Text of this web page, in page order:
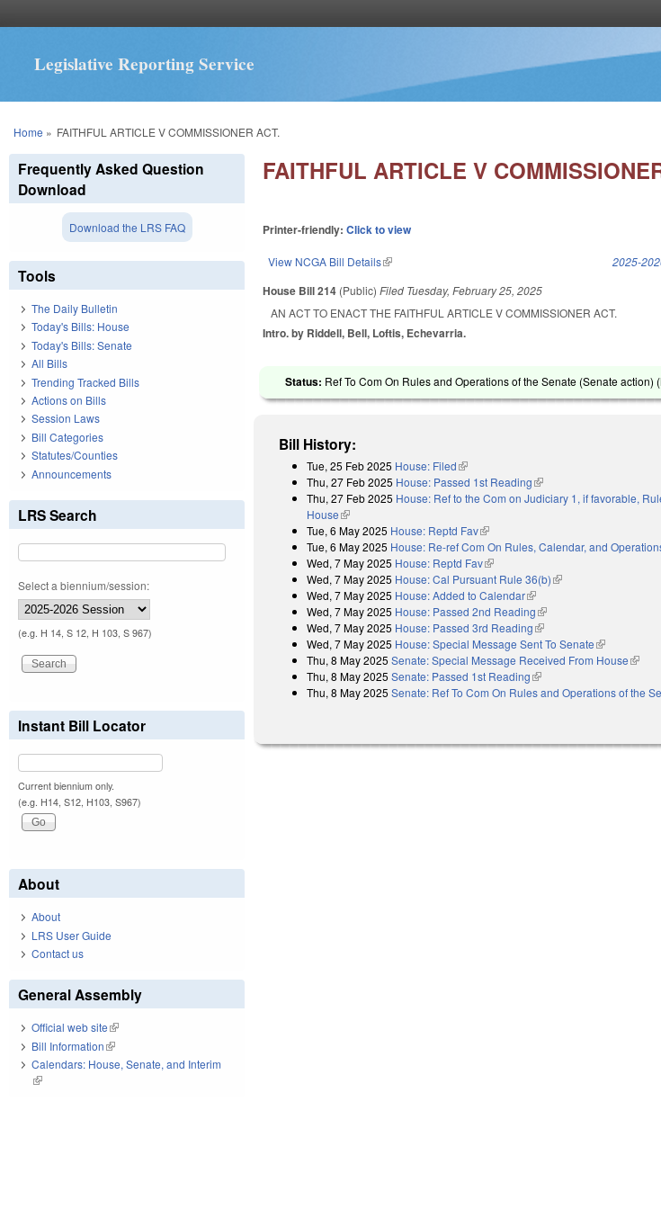
Legislative Reporting Service
You are here
Home » FAITHFUL ARTICLE V COMMISSIONER ACT.
FAITHFUL ARTICLE V
Printer-friendly:Click to view
View NCGA Bill Details(link is external) 2025-
House Bill 214 (Public)Filed Tuesday, February 25, 2025
AN ACT TO ENACT THE FAITHFUL ARTICLE V COMMISSIONER ACT.
Intro. by Riddell, Bell, Loftis, Echevarria.
Status: Ref To Com On Rules and Operations of the Senate (Senate action) (
Bill History:
Tue, 25 Feb 2025 House: Filed(link is external)
Thu, 27 Feb 2025 House: Passed 1st Reading(link is external)
Thu, 27 Feb 2025 House: Ref to the Com on Judiciary 1, if favorable,
House(link is external)
Tue, 6 May 2025 House: Reptd Fav(link is external)
Tue, 6 May 2025 House: Re-ref Com On Rules, Calendar, and
Wed, 7 May 2025 House: Reptd Fav(link is external)
Wed, 7 May 2025 House: Cal Pursuant Rule 36(b)(link is external)
Wed, 7 May 2025 House: Added to Calendar(link is external)
Wed, 7 May 2025 House: Passed 2nd Reading(link is external)
Wed, 7 May 2025 House: Passed 3rd Reading(link is external)
Wed, 7 May 2025 House: Special Message Sent To Senate(link is
Thu, 8 May 2025 Senate: Special Message Received From House(link is
Thu, 8 May 2025 Senate: Passed 1st Reading(link is external)
Thu, 8 May 2025 Senate: Ref To Com On Rules and Operations of the
Frequently Asked Question
Download
Download the LRS FAQ
Tools
The Daily Bulletin
Today's Bills: House
Today's Bills: Senate
All Bills
Trending Tracked Bills
Actions on Bills
Session Laws
Bill Categories
Statutes/Counties
Announcements
LRS Search
Select a biennium/session:
(e.g. H 14, S 12, H 103, S 967)
Instant Bill Locator
Current biennium only.
(e.g. H14, S12, H103, S967)
About
About
LRS User Guide
Contact us
General Assembly
Official web site(link is external)
Bill Information(link is external)
Calendars: House, Senate, and Interim
(link is external)